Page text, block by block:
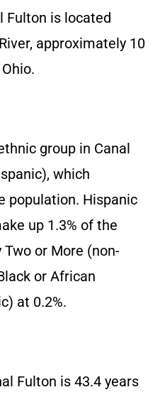
Fulton is located
approximately 10
group in Canal
which
population. Hispanic
up 1.3% of the
or More (non-
or African
at 0.2%.
Fulton is 43.4 years